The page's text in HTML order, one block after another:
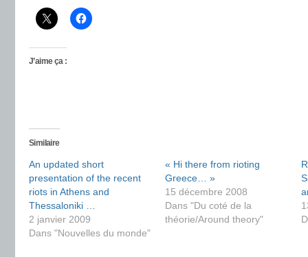
J’aime ça :
Similaire
An updated short
presentation of the recent
riots in Athens and
Thessaloniki …
2 janvier 2009
Dans "Nouvelles du monde"
« Hi there from rioting
Greece… »
15 décembre 2008
Dans "Du coté de la
théorie/Around theory"